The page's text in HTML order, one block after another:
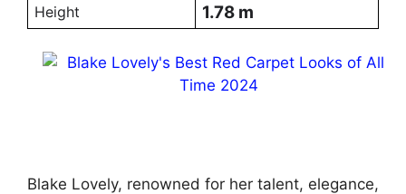
Height 1.78 m
Blake Lovely, renowned for her talent, elegance,